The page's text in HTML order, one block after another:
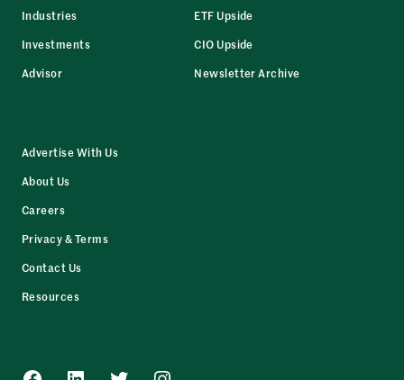
Industries
Investments
Advisor
ETF Upside
CIO Upside
Newsletter Archive
Advertise With Us
About Us
Careers
Privacy & Terms
Contact Us
Resources